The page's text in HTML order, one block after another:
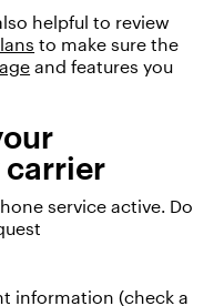
helpful to review
to make sure the
and features you
carrier
service active. Do
information (check a